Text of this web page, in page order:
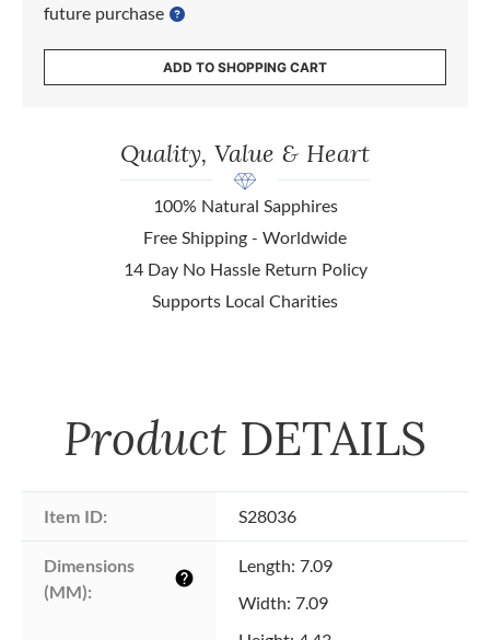
future purchase
ADD TO SHOPPING CART
Quality, Value & Heart
100% Natural Sapphires
Free Shipping - Worldwide
14 Day No Hassle Return Policy
Supports Local Charities
Product DETAILS
Item ID: S28036
Dimensions
(MM):
help
Length: 7.09
Width: 7.09